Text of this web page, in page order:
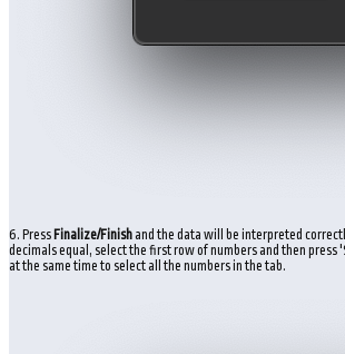
6. Press Finalize/Finish and the data will be interpreted
decimals equal, select the first row of numbers and then
at the same time to select all the numbers in the tab.